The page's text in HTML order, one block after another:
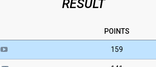
RESULT
POINTS
159